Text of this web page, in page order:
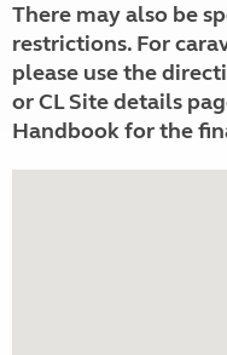
There may also be
restrictions. For
please use the
or CL Site details
Handbook for the